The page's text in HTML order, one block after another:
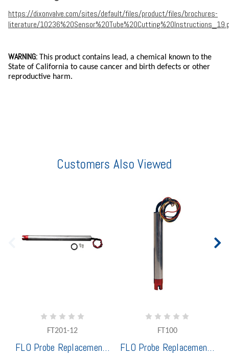
https://dixonvalve.com/sites/default/files/product/files/brochures-
literature/
WARNING: This product contains lead, a chemical known to the
State of California to cause cancer and birth defects or other
reproductive harm.
Customers Also Viewed
FT201-12
FLO Probe Replacement R/OM 2 Wire 12" less Holder Red & Black Wires
FT100
FLO Probe Replacement 5 Wire 7" less Holder